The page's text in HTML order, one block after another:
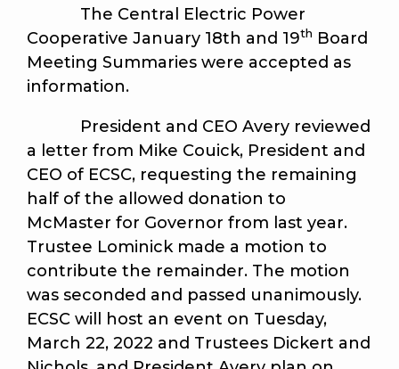
The Central Electric Power
Cooperative January 18th and 19th Board
Meeting Summaries were accepted as
information.
President and CEO Avery reviewed
a letter from Mike Couick, President and
CEO of ECSC, requesting the remaining
half of the allowed donation to
McMaster for Governor from last year.
Trustee Lominick made a motion to
contribute the remainder. The motion
was seconded and passed unanimously.
ECSC will host an event on Tuesday,
March 22, 2022 and Trustees Dickert and